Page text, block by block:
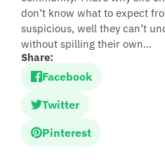
don’t know what to expect
suspicious, well they can’t
without spilling their own…
Share:
Facebook
Twitter
Pinterest